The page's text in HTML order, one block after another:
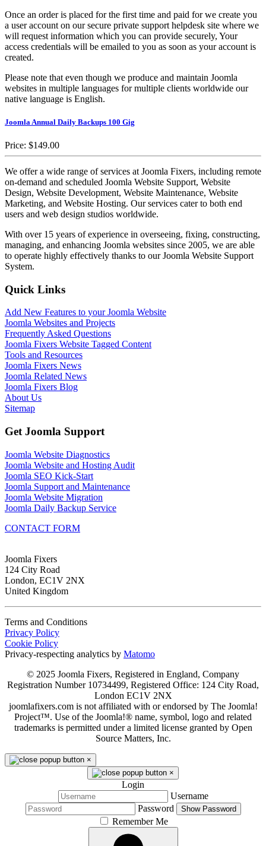
Once an order is placed for the first time and paid for we create you
a user account on our secure private support helpdesk site where we
will request information which you can provide securely, Your
access credentials will be emailed to you as soon as your account is
created.
Please note that even though we produce and maintain Joomla
websites in multiple languages for multiple clients worldwide our
native language is English.
Joomla Annual Daily Backups 100 Gig
Price: $149.00
We offer a wide range of services at Joomla Fixers, including remote
on-demand and scheduled Joomla Website Support, Website
Design, Website Development, Website Maintenance, Website
Marketing, and Website Hosting. Our services cater to both end
users and web design studios worldwide.
With over 15 years of experience in overseeing, fixing, constructing,
managing, and enhancing Joomla websites since 2005, we are able
to operate highly effectively thanks to our Joomla Website Support
System.
Quick Links
Add New Features to your Joomla Website
Joomla Websites and Projects
Frequently Asked Questions
Joomla Fixers Website Tagged Content
Tools and Resources
Joomla Fixers News
Joomla Related News
Joomla Fixers Blog
About Us
Sitemap
Get Joomla Support
Joomla Website Diagnostics
Joomla Website and Hosting Audit
Joomla SEO Kick-Start
Joomla Support and Maintenance
Joomla Website Migration
Joomla Daily Backup Service
CONTACT FORM
Joomla Fixers
124 City Road
London, EC1V 2NX
United Kingdom
Terms and Conditions
Privacy Policy
Cookie Policy
Privacy-respecting analytics by Matomo
© 2025 Joomla Fixers, Registered in England, Company
Registration Number 10734499, Registered Office: 124 City Road,
London EC1V 2NX
joomlafixers.com is not affiliated with or endorsed by The Joomla!
Project™. Use of the Joomla!® name, symbol, logo and related
trademarks is permitted under a limited license granted by Open
Source Matters, Inc.
×
×
Login
Username
Password
Show Password
Remember Me